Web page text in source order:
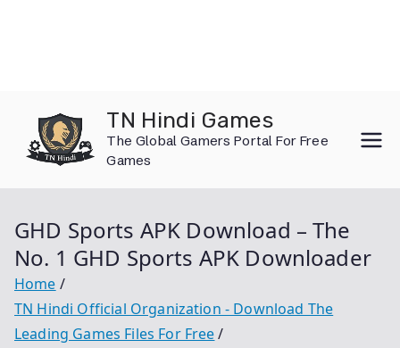
content
TN Hindi Games
The Global Gamers Portal For Free
Games
GHD Sports APK Download – The
No. 1 GHD Sports APK Downloader
Home
TN Hindi Official Organization - Download The
Leading Games Files For Free